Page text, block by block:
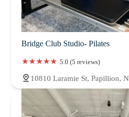
Bridge Club Studio- Pilates
5.0 (5 reviews)
10810 Laramie St, Papillion,